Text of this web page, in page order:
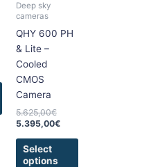
The
options
may
chosen
product
page
Deep sky
cameras
QHY 600 PH
& Lite –
Cooled
CMOS
Camera
5.625,00€
5.395,00€
Select
options
page